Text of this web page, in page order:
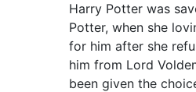
Harry Potter was
Potter, when she
for him after she
him from Lord
been given the